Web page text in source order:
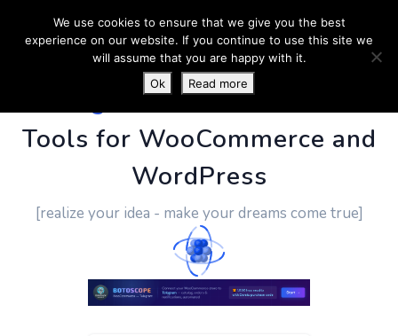
PluginUs.Net- Business
Tools for WooCommerce and
WordPress
[realize your idea - make your dreams come true]
We use cookies to ensure that we give you the best
experience on our website. If you continue to use this site we
will assume that you are happy with it.
Ok
Read more